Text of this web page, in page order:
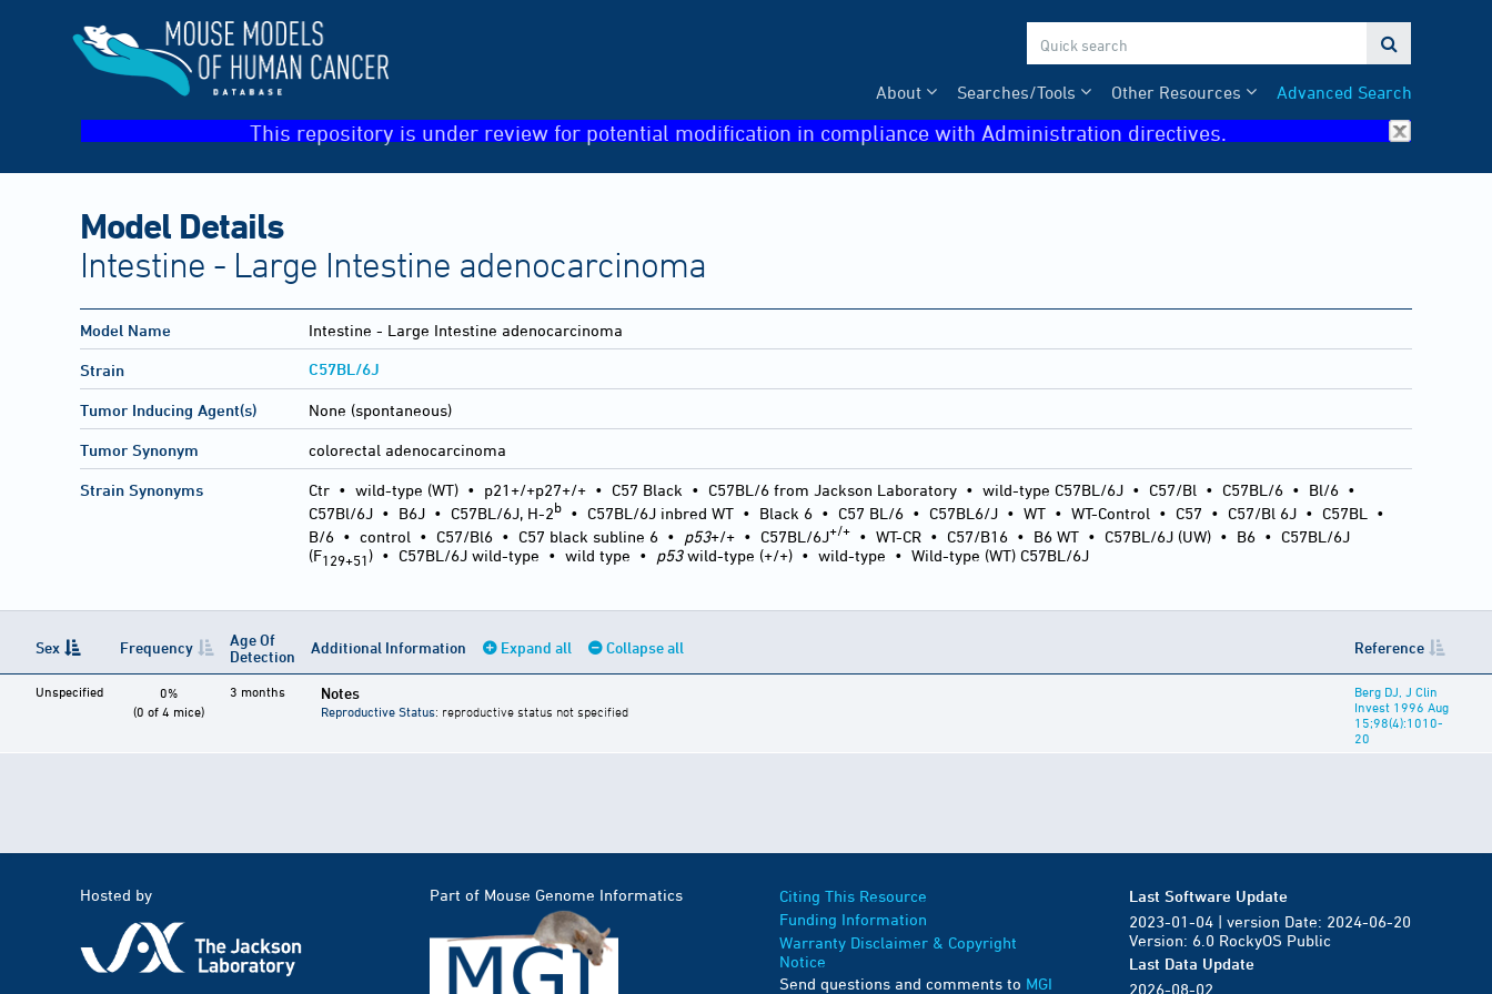

Advanced Search
Other Resources
Searches/Tools
About
This repository is under review for potential modification in compliance with Administration directives.
Model Details
Intestine - Large Intestine adenocarcinoma
Model Name Intestine - Large Intestine adenocarcinoma
Strain C57BL/6J
Tumor Inducing Agent(s) None (spontaneous)
Tumor Synonym colorectal adenocarcinoma
Strain Synonyms Ctr • wild-type (WT) • p21+/+p27+/+ • C57 Black • C57BL/6 from Jackson Laboratory • wild-type C57BL/6J • C57/Bl • C57BL/6 • Bl/6 •
C57Bl/6J • B6J • C57BL/6J, H-2b • C57BL/6J inbred WT • Black 6 • C57 BL/6 • C57BL6/J • WT • WT-Control • C57 • C57/Bl 6J • C57BL
•
B/6 • control • C57/Bl6 • C57 black subline 6 • p53+/+ • C57BL/6J+/+ • WT-CR • C57/B16 • B6 WT • C57BL/6J (UW) • B6 • C57BL/6J
(F129+51) • C57BL/6J wild-type • wild type • p53wild-type (+/+) • wild-type • Wild-type (WT) C57BL/6J
Sex Frequency
Age Of
Detection
Additional Information Expand all Collapse all Reference
Unspecified
0%
(0 of 4 mice)
3 months Notes
Reproductive Status: reproductive status not specified
Berg DJ, J Clin
Invest 1996 Aug
15;98(4):1010-
20
Hosted by Part of Mouse Genome Informatics
Citing This Resource
Funding Information
Warranty Disclaimer & Copyright
Notice
Send questions and comments to MGI
Last Software Update
2023-01-04 | version Date: 2024-06-20
Version: 6.0 RockyOS Public
Last Data Update
2026-08-02